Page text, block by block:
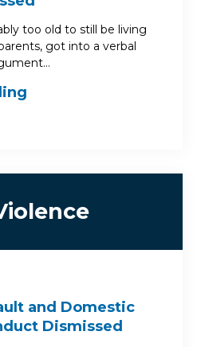
too old to still be living
got into a verbal
and Domestic
Dismissed